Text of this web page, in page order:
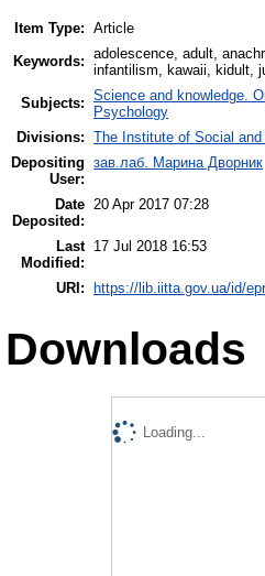
Item Type: Article
Keywords: adolescence, adult,
infantilism, kawaii, kidult,
Subjects: Science and knowledge.
Psychology
Divisions: The Institute of Social
Depositing
User:
зав.лаб. Марина Дворник
Date
Deposited:
20 Apr 2017 07:28
Last
Modified:
17 Jul 2018 16:53
URI: https://lib.iitta.gov.ua/id/
Downloads
Loading...